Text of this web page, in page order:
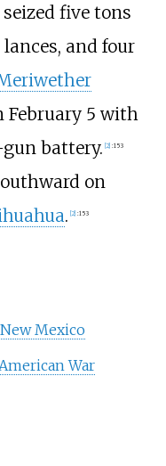
five tons
and four
February 5 with
battery. [2] :153
on
. [2] :153
Mexico
War